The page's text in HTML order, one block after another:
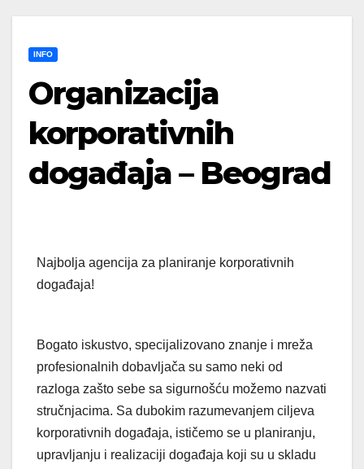
INFO
Organizacija
korporativnih
događaja – Beograd
Najbolja agencija za planiranje korporativnih
događaja!
Bogato iskustvo, specijalizovano znanje i mreža
profesionalnih dobavljača su samo neki od
razloga zašto sebe sa sigurnošću možemo nazvati
stručnjacima. Sa dubokim razumevanjem ciljeva
korporativnih događaja, ističemo se u planiranju,
upravljanju i realizaciji događaja koji su u skladu